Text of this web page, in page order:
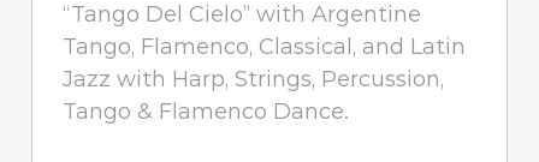
“Tango Del Cielo” with Argentine
Tango, Flamenco, Classical, and Latin
Jazz with Harp, Strings, Percussion,
Tango & Flamenco Dance.